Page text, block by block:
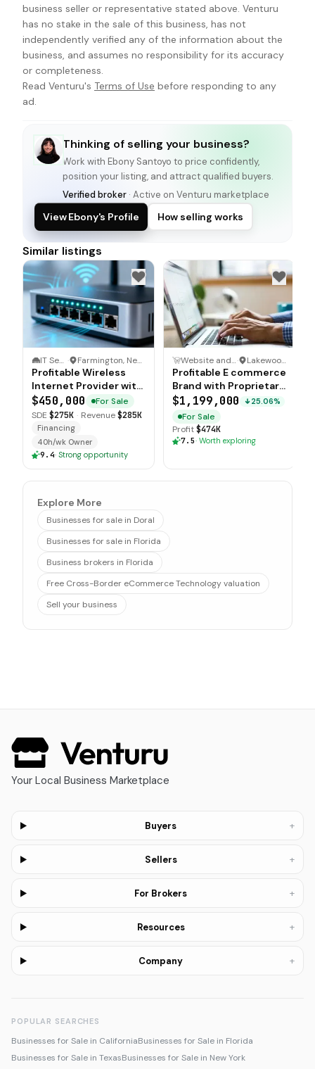
business seller or representative stated above. Venturu
has no stake in the sale of this business, has not
independently verified any of the information about the
business, and assumes no responsibility for its accuracy
or completeness.
Read Venturu's Terms of Use before responding to any
ad.
Thinking of selling your business?
Work with Ebony Santoyo to price confidently,
position your listing, and attract qualified buyers.
Verified broker · Active on Venturu marketplace
View Ebony's Profile How selling works
Similar listings
IT Service · Farmington, New Mexico
Profitable Wireless
Internet Provider with
IT Consulting Services
$450,000
For Sale
SDE $275K · Revenue$285K
Financing
40h/wk Owner
9.4· Strong opportunity
Website and Ecommerce Business· Lakewood Ranch, Florida
Profitable E commerce
Brand with Proprietary
Products
$1,199,000 25.06%
For Sale
Profit$474K
7.5· Worth exploring
Explore More
Businesses for sale in Doral
Businesses for sale in Florida
Business brokers in Florida
Free Cross-Border eCommerce Technology valuation
Sell your business
Your Local Business Marketplace
Buyers +
Sellers +
For Brokers +
Resources +
Company +
POPULAR SEARCHES
Businesses for Sale in CaliforniaBusinesses for Sale in Florida
Businesses for Sale in TexasBusinesses for Sale in New York